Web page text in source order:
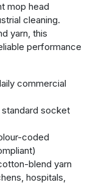
mop head
cleaning.
yarn, this
performance
commercial
socket
coded
blend yarn
hospitals,